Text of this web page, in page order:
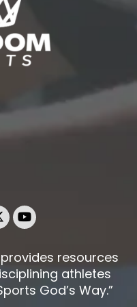
resources
athletes
God’s Way.”